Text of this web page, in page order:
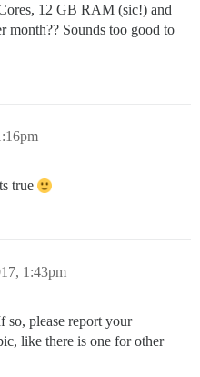
12 GB RAM (sic!) and
month?? Sounds too good to
true
1:43pm
so, please report your
like there is one for other